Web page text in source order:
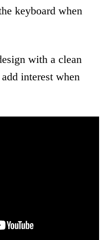
keyboard when
with a clean
interest when